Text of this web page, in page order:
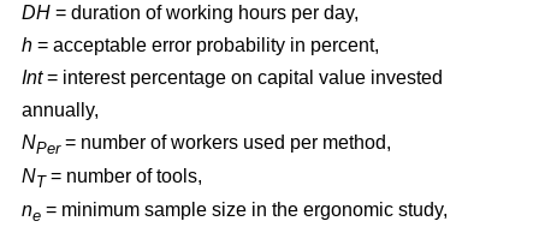
DH = duration of working hours per day,
h = acceptable error probability in percent,
Int= interest percentage on capital value invested
annually,
NPer= number of workers used per method,
NT= number of tools,
ne = minimum sample size in the ergonomic study,